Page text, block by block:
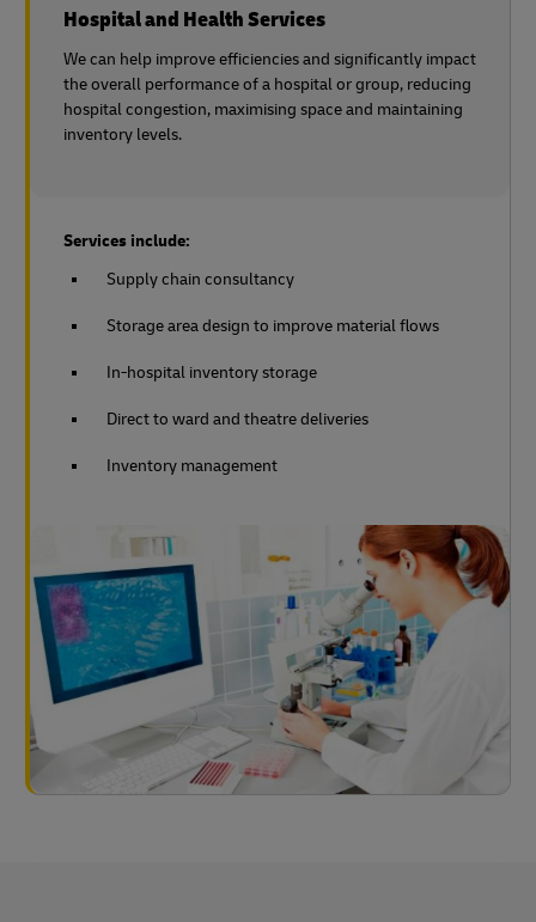
Hospital and Health Services
We can help improve efficiencies and significantly impact
the overall performance of a hospital or group, reducing
hospital congestion, maximising space and maintaining
inventory levels.
Services include:
Supply chain consultancy
Storage area design to improve material flows
In-hospital inventory storage
Direct to ward and theatre deliveries
Inventory management